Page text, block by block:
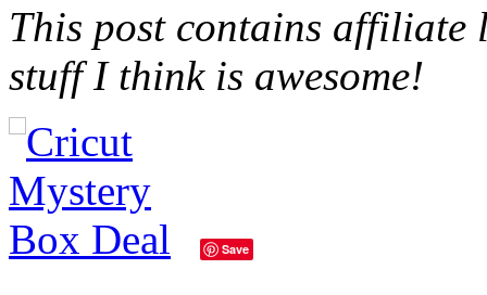
This post contains affiliate
stuff I think is awesome!
Save